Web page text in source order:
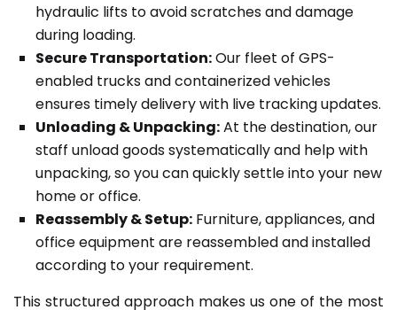
hydraulic lifts to avoid scratches and damage
during loading.
Secure Transportation:Our fleet of GPS-
enabled trucks and containerized vehicles
ensures timely delivery with live tracking updates.
Unloading & Unpacking:At the destination, our
staff unload goods systematically and help with
unpacking, so you can quickly settle into your new
home or office.
Reassembly & Setup: Furniture, appliances, and
office equipment are reassembled and installed
according to your requirement.
This structured approach makes us one of the most